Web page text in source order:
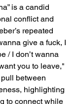
is a candid
conflict and
repeated
give a fuck, I
/ I don’t wanna
you to leave,"
between
highlighting
to connect while